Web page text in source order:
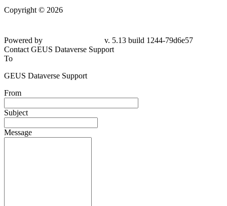
Copyright © 2026
Powered by
v. 5.13 build 1244-79d6e57
Contact GEUS Dataverse Support
To
GEUS Dataverse Support
From
Subject
Message